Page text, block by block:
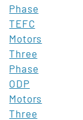
Phase
TEFC
Motors
Three
Phase
ODP
Motors
Three